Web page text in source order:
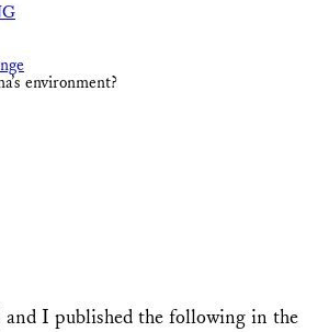
environment?
I published the following in the